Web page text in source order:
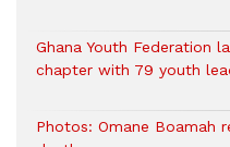
Ghana Youth Federation
chapter with 79 youth
Photos: Omane Boamah